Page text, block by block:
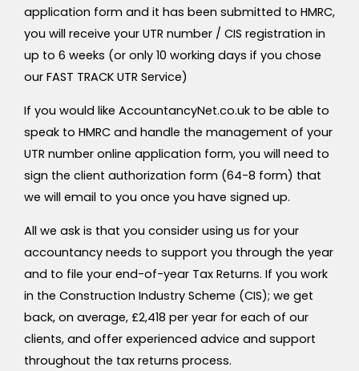
application form and it has been submitted to HMRC,
you will receive your UTR number / CIS registration in
up to 6 weeks (or only 10 working days if you chose
our FAST TRACK UTR Service)
If you would like AccountancyNet.co.uk to be able to
speak to HMRC and handle the management of your
UTR number online application form, you will need to
sign the client authorization form (64-8 form) that
we will email to you once you have signed up.
All we ask is that you consider using us for your
accountancy needs to support you through the year
and to file your end-of-year Tax Returns. If you work
in the Construction Industry Scheme (CIS); we get
back, on average, £2,418 per year for each of our
clients, and offer experienced advice and support
throughout the tax returns process.